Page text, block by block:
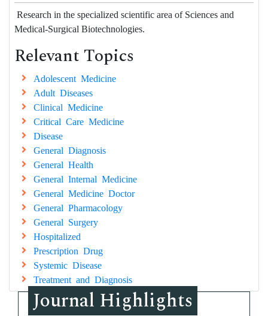
Research in the specialized scientific area of Sciences and
Medical-Surgical Biotechnologies.
Relevant Topics
Adolescent Medicine
Adult Diseases
Clinical Medicine
Critical Care Medicine
Disease
General Diagnosis
General Health
General Internal Medicine
General Medicine Doctor
General Pharmacology
General Surgery
Hospitalized
Prescription Drug
Systemic Disease
Treatment and Diagnosis
Journal Highlights